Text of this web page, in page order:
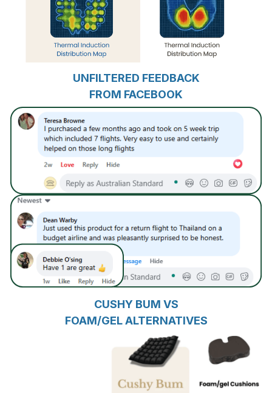
UNFILTERED FEEDBACK
FROM FACEBOOK
CUSHY BUM VS
FOAM/GEL ALTERNATIVES